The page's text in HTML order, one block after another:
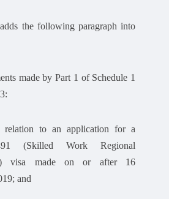
the following paragraph into
made by Part 1 of Schedule 1
to an application for a
(Skilled Work Regional
visa made on or after 16
and